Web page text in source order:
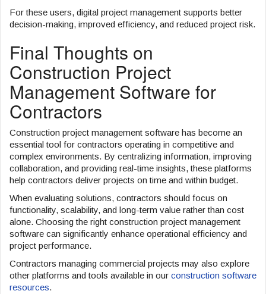
For these users, digital project management supports better
decision-making, improved efficiency, and reduced project risk.
Final Thoughts on
Construction Project
Management Software for
Contractors
Construction project management software has become an
essential tool for contractors operating in competitive and
complex environments. By centralizing information, improving
collaboration, and providing real-time insights, these platforms
help contractors deliver projects on time and within budget.
When evaluating solutions, contractors should focus on
functionality, scalability, and long-term value rather than cost
alone. Choosing the right construction project management
software can significantly enhance operational efficiency and
project performance.
Contractors managing commercial projects may also explore
other platforms and tools available in our construction software
resources.